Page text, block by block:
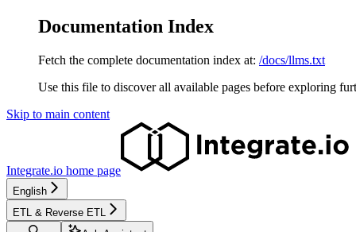
Documentation Index
Fetch the complete documentation index at: /docs/llms.txt
Use this file to discover all available pages before exploring
Skip to main content
Integrate.io home page
English
ETL & Reverse ETL